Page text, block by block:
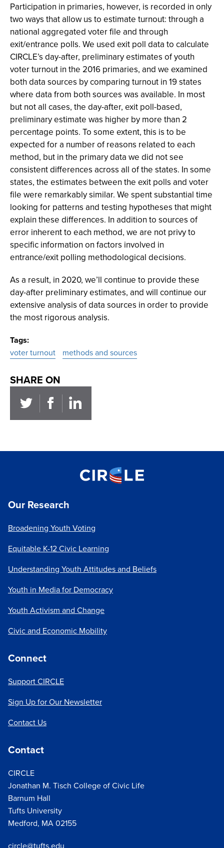
Participation in primaries, however, is recorded in only
two ways that allow us to estimate turnout: through a
national aggregated voter file and through
exit/entrance polls. We used exit poll data to calculate
CIRCLE’s day-after, preliminary estimates of youth
voter turnout in the 2016 primaries, and we examined
both data sources by comparing turnout in 19 states
where data from both sources was available. In most
but not all cases, the day-after, exit poll-based,
preliminary estimate was higher by more than 2
percentage points. To some extent, this is to be
expected for a number of reasons related to each
method, but in the primary data we did not see
consistent differences across all of the states. In some
states, the estimates between the exit polls and voter
file were remarkably similar. We spent substantial time
looking for patterns and testing hypotheses that might
explain these differences. In addition to sources of
error inherent to each method, we are not privy to
specific information on factors involved in
entrance/exit polling methodological decisions.
As a result, in 2020, we’ll continue to provide these
day-after preliminary estimates, and will continue our
extensive analysis of data sources in order to provide
the most rigorous analysis.
Tags
voter turnout
methods and sources
SHARE ON
Our Research
Broadening Youth Voting
Equitable K-12 Civic Learning
Understanding Youth Attitudes and Beliefs
Youth in Media for Democracy
Youth Activism and Change
Civic and Economic Mobility
Connect
Support CIRCLE
Sign Up for Our Newsletter
Contact Us
Contact
CIRCLE
Jonathan M. Tisch College of Civic Life
Barnum Hall
Tufts University
Medford, MA 02155